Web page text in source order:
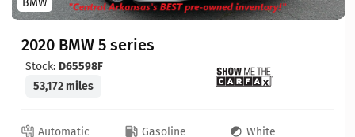
BMW
2020 BMW 5 series
Stock: D65598F
53,172 miles
Automatic Gasoline
White